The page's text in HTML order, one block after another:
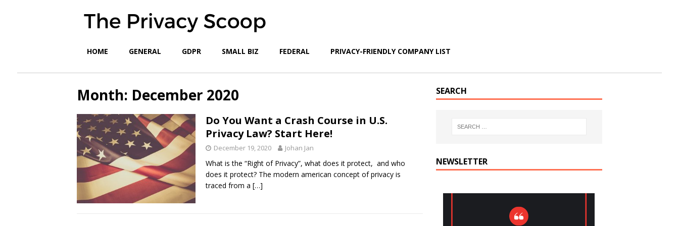
HOME GENERAL GDPR SMALL BIZ FEDERAL PRIVACY-FRIENDLY COMPANY LIST
Month: December 2020
Do You Want a Crash Course in U.S.
Privacy Law? Start Here!
December 19, 2020 Johan Jan
What is the “Right of Privacy”, what does it protect, and who
does it protect? The modern american concept of privacy is
traced from a […]
SEARCH
NEWSLETTER